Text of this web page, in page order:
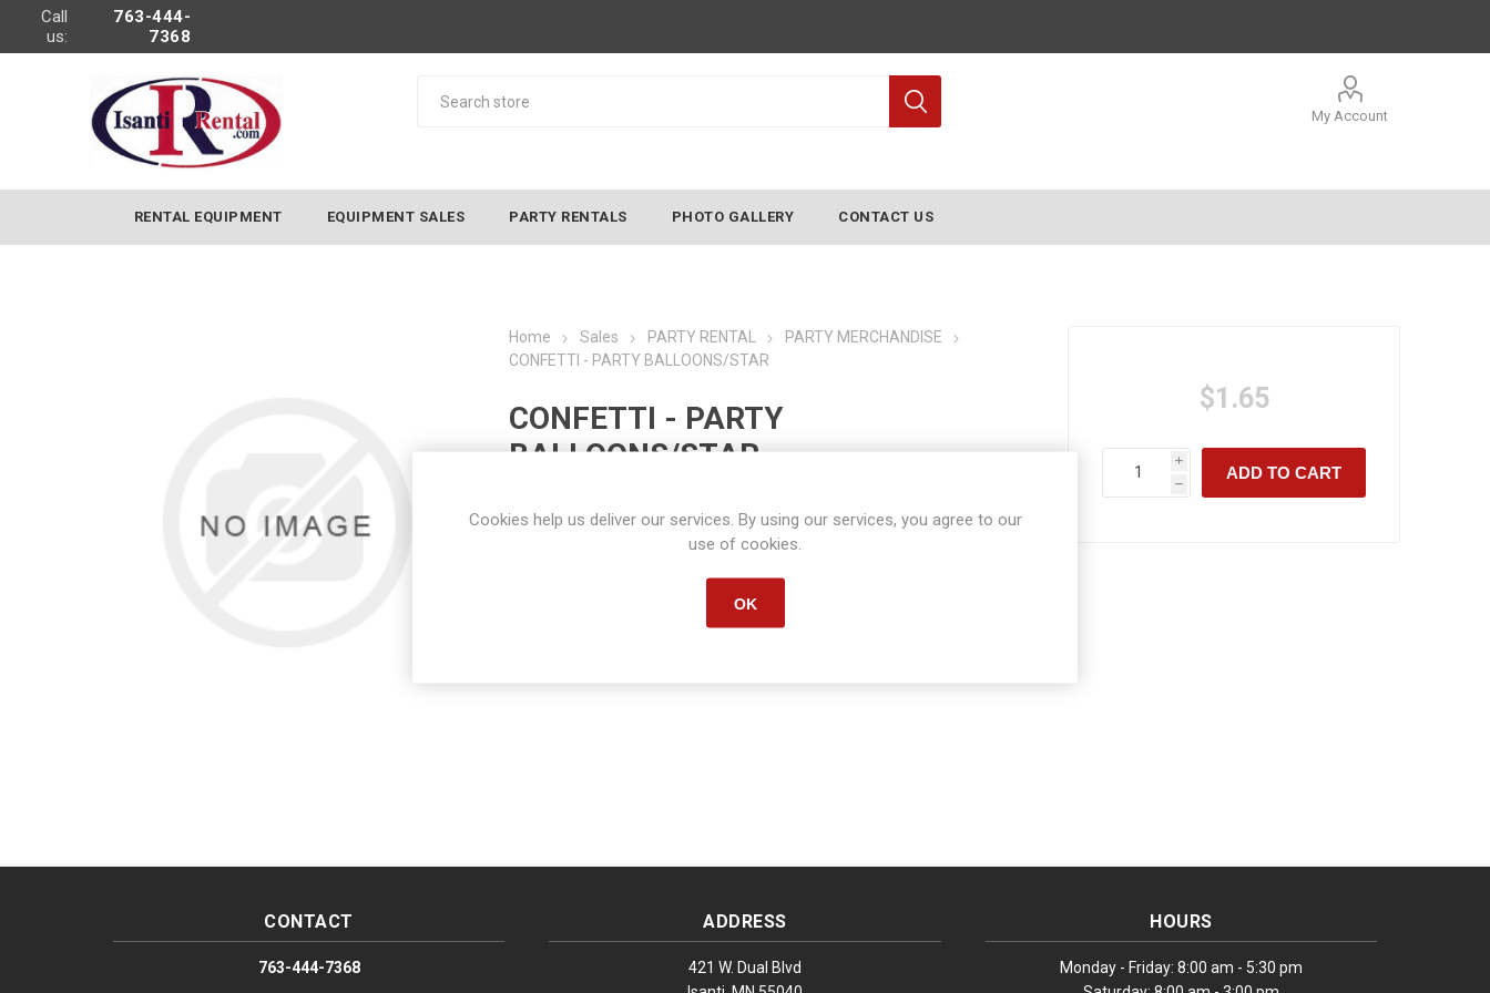
Call
us:
763-444-
7368
My Account
RENTAL EQUIPMENT EQUIPMENT SALES PARTY RENTALS PHOTO GALLERY CONTACT US
Home Sales PARTY RENTAL
PARTY MERCHANDISE
CONFETTI - PARTY BALLOONS/STAR
CONFETTI - PARTY
BALLOONS/STAR
Manufacturer part number: S1376
$1.65
i
h
ADD TO CART
CONTACT
763-444-7368
ADDRESS
421 W. Dual Blvd
HOURS
Monday - Friday: 8:00 am - 5:30 pm
Cookies help us deliver our services. By using our services, you agree to our
use of cookies.
OK